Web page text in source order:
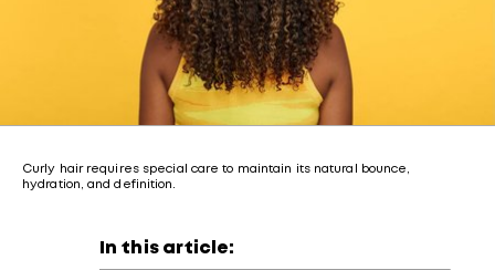
Curly hair requires special care to maintain its natural bounce,
hydration, and definition.
In this article: